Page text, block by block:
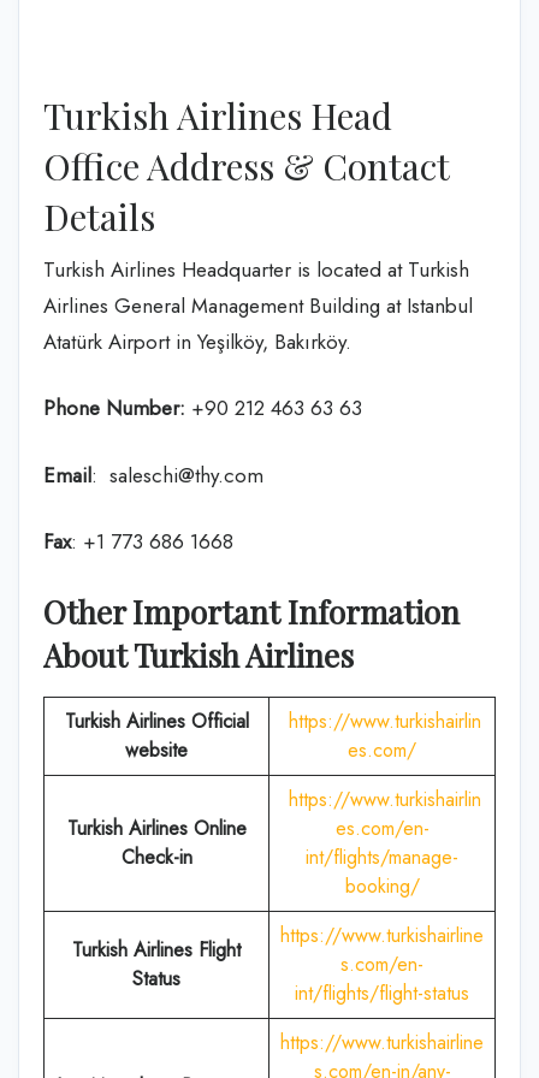
Turkish Airlines Head
Office Address & Contact
Details
Turkish Airlines Headquarter is located at Turkish
Airlines General Management Building at Istanbul
Atatürk Airport in Yeşilköy, Bakırköy.
Phone Number: +90 212 463 63 63
Email: saleschi@thy.com
Fax: +1 773 686 1668
Other Important Information
About Turkish Airlines
Turkish Airlines Official
website
https://www.turkishairlin
es.com/
Turkish Airlines Online
Check-in
https://www.turkishairlin
es.com/en-
int/flights/manage-
booking/
Turkish Airlines Flight
Status
https://www.turkishairline
s.com/en-
int/flights/flight-status
https://www.turkishairline
s.com/en-in/any-